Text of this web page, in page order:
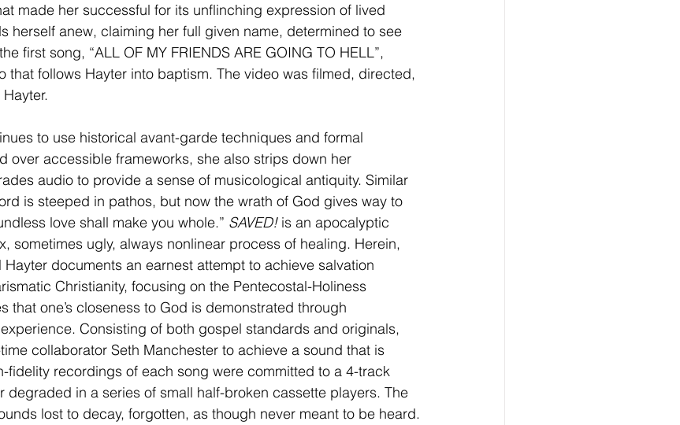
made her successful for its unflinching expression of lived
herself anew, claiming her full given name, determined to see
first song, “ALL OF MY FRIENDS ARE GOING TO HELL”,
that follows Hayter into baptism. The video was filmed, directed,
to use historical avant-garde techniques and formal
over accessible frameworks, she also strips down her
audio to provide a sense of musicological antiquity. Similar
is steeped in pathos, but now the wrath of God gives way to
love shall make you whole.” SAVED! is an apocalyptic
sometimes ugly, always nonlinear process of healing. Herein,
documents an earnest attempt to achieve salvation
Christianity, focusing on the Pentecostal-Holiness
that one’s closeness to God is demonstrated through
Consisting of both gospel standards and originals,
collaborator Seth Manchester to achieve a sound that is
fidelity recordings of each song were committed to a 4-track
degraded in a series of small half-broken cassette players. The
lost to decay, forgotten, as though never meant to be heard.